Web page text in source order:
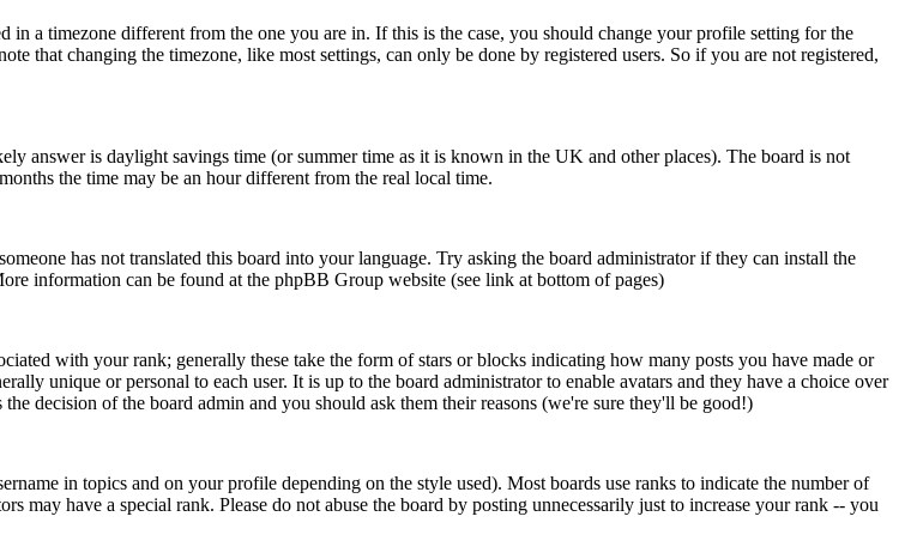
a timezone different from the one you are in. If this is the case, you should change your profile setting for the
that changing the timezone, like most settings, can only be done by registered users. So if you are not registered,
answer is daylight savings time (or summer time as it is known in the UK and other places). The board is not
the time may be an hour different from the real local time.
has not translated this board into your language. Try asking the board administrator if they can install the
information can be found at the phpBB Group website (see link at bottom of pages)
with your rank; generally these take the form of stars or blocks indicating how many posts you have made or
unique or personal to each user. It is up to the board administrator to enable avatars and they have a choice over
decision of the board admin and you should ask them their reasons (we're sure they'll be good!)
in topics and on your profile depending on the style used). Most boards use ranks to indicate the number of
may have a special rank. Please do not abuse the board by posting unnecessarily just to increase your rank -- you